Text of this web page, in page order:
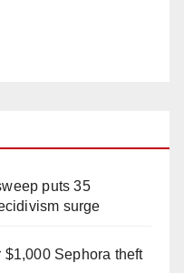
puts 35
surge
$1,000 Sephora theft